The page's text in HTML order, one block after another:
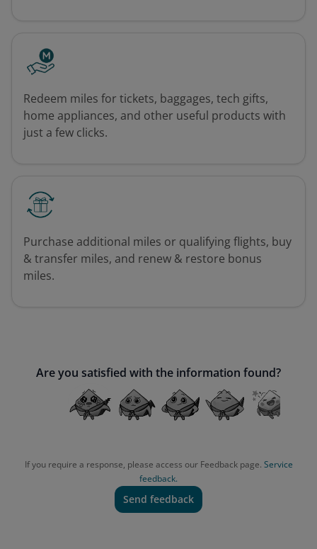
Redeem miles for tickets, baggages, tech gifts,
home appliances, and other useful products with
just a few clicks.
Purchase additional miles or qualifying flights, buy
& transfer miles, and renew & restore bonus
miles.
Are you satisfied with the information found?
If you require a response, please access our Feedback page. Service
feedback.
Send feedback